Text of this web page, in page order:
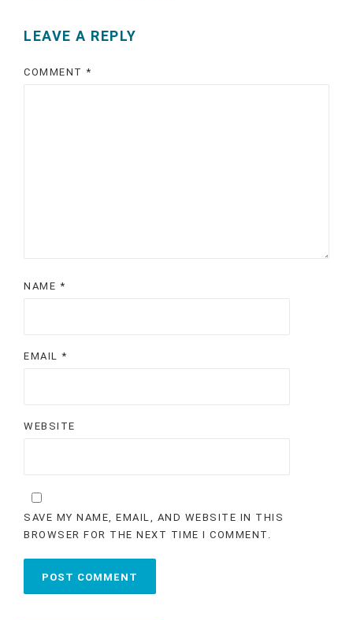
LEAVE A REPLY
COMMENT *
NAME *
EMAIL *
WEBSITE
SAVE MY NAME, EMAIL, AND WEBSITE IN THIS
BROWSER FOR THE NEXT TIME I COMMENT.